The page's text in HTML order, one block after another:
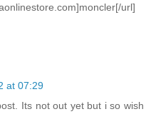
url]
at 07:29
Its not out yet but i so wish